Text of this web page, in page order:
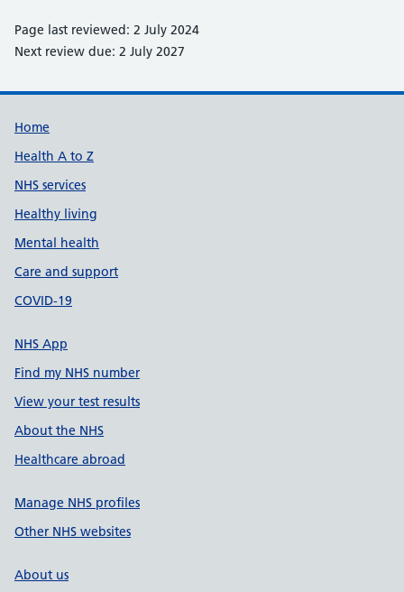
Page last reviewed: 2 July 2024
Next review due: 2 July 2027
Support links
Home
Health A to Z
NHS services
Healthy living
Mental health
Care and support
COVID-19
NHS App
Find my NHS number
View your test results
About the NHS
Healthcare abroad
Manage NHS profiles
Other NHS websites
About us